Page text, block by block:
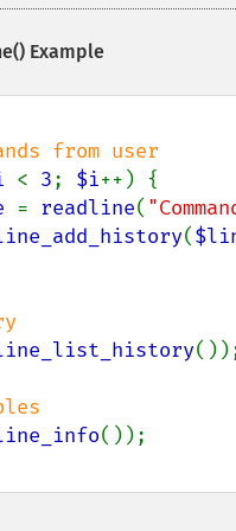
Example
< 3; $i++) {
= readline(
(